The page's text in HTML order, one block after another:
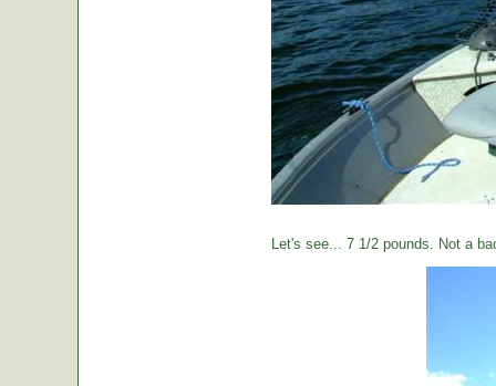
Let's see... 7 1/2 pounds. Not a